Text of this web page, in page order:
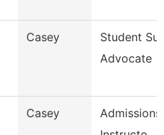
Casey
Student
Advocate
Casey